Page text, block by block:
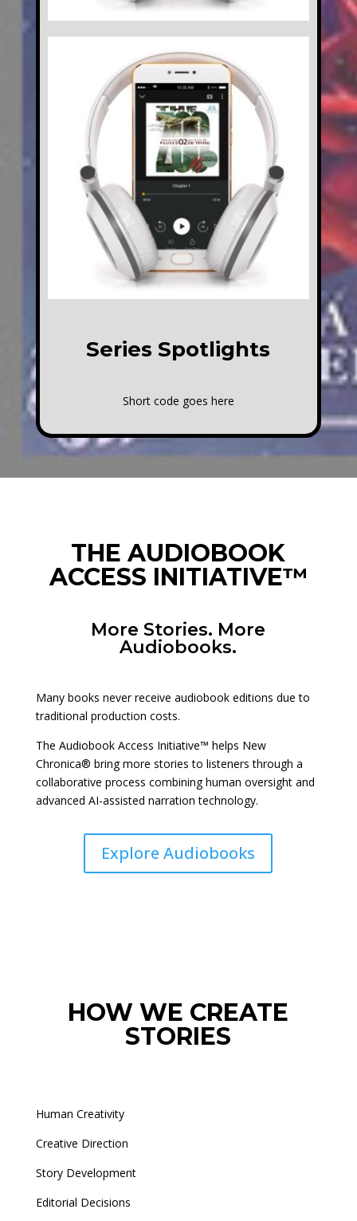
Series Spotlights
Short code goes here
THE AUDIOBOOK
ACCESS INITIATIVE™
More Stories. More
Audiobooks.
Many books never receive audiobook editions due to
traditional production costs.
The Audiobook Access Initiative™ helps New
Chronica® bring more stories to listeners through a
collaborative process combining human oversight and
advanced AI-assisted narration technology.
Explore Audiobooks
HOW WE CREATE
STORIES
Human Creativity
Creative Direction
Story Development
Editorial Decisions